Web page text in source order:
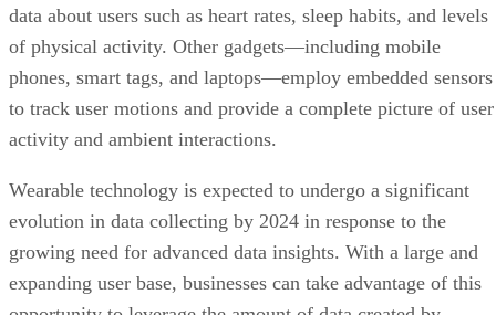
data about users such as heart rates, sleep habits, and levels
of physical activity. Other gadgets—including mobile
phones, smart tags, and laptops—employ embedded sensors
to track user motions and provide a complete picture of user
activity and ambient interactions.
Wearable technology is expected to undergo a significant
evolution in data collecting by 2024 in response to the
growing need for advanced data insights. With a large and
expanding user base, businesses can take advantage of this